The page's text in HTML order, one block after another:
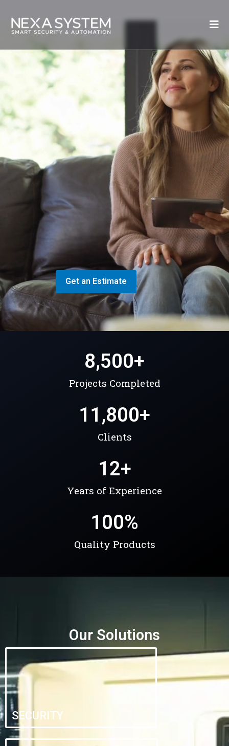
Get an Estimate
Projects Completed
8,500+
Clients
11,800+
Years of Experience
12+
Quality Products
100%
Our Solutions
SECURITY